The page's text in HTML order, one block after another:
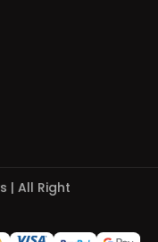
| All Right